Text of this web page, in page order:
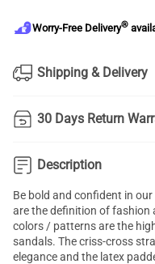
Worry-Free Delivery®
Shipping & Delivery
30 Days Return
Description
Be bold and confident in
are the definition of fashion
colors / patterns are the
sandals. The criss-cross
elegance and the latex